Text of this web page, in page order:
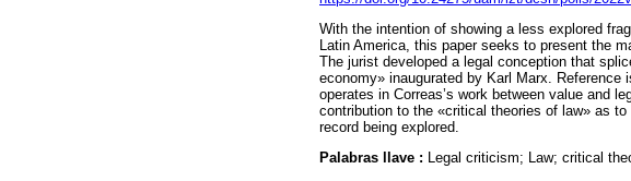
With the intention of showing a less explored
Latin America, this paper seeks to present the
The jurist developed a legal conception that
economy» inaugurated by Karl Marx.
operates in Correas’s work between value and
contribution to the «critical theories of law» as
record being explored.
Palabras llave : Legal criticism; Law; critical